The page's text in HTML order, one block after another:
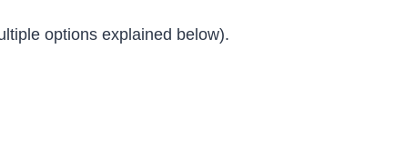
options explained below).